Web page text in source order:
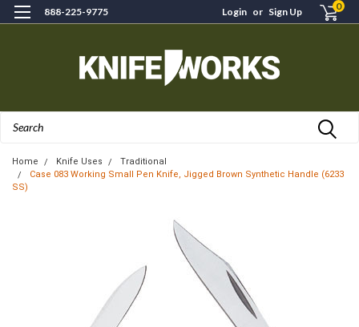
888-225-9775 Login or Sign Up 0
Home Knife Uses
Traditional
Case 083 Working Small Pen Knife, Jigged Brown Synthetic Handle (6233
SS)